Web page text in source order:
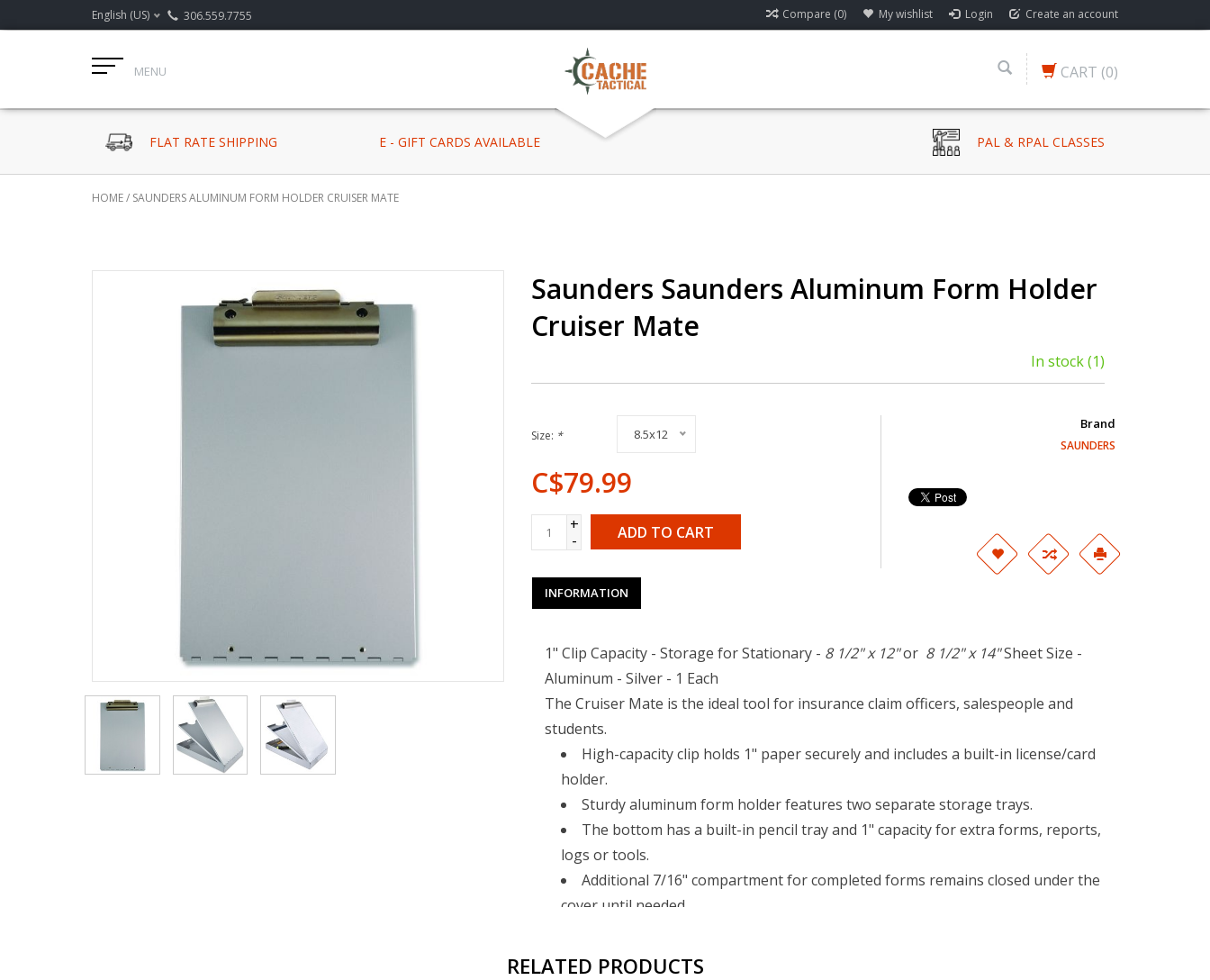
English (US) 306.559.7755 Compare (0) My wishlist Login Create an account
MENU CART (0)
FLAT RATE SHIPPING E - GIFT CARDS AVAILABLE PAL & RPAL CLASSES
HOME/ SAUNDERS ALUMINUM FORM HOLDER CRUISER MATE
Saunders Saunders Aluminum Form Holder
Cruiser Mate
In stock(1)
Size: * 8.5x12
C$79.99
+
-
ADD TO CART
Brand
SAUNDERS
INFORMATION
1" Clip Capacity - Storage for Stationary - 8 1/2" x 12"or 8 1/2" x 14"Sheet Size -
Aluminum - Silver - 1 Each
The Cruiser Mate is the ideal tool for insurance claim officers, salespeople and
students.
High-capacity clip holds 1" paper securely and includes a built-in license/card
holder.
Sturdy aluminum form holder features two separate storage trays.
The bottom has a built-in pencil tray and 1" capacity for extra forms, reports,
logs or tools.
Additional 7/16" compartment for completed forms remains closed under the
cover until needed.
Self-locking latch keeps the compartments securely fastened.
RELATED PRODUCTS